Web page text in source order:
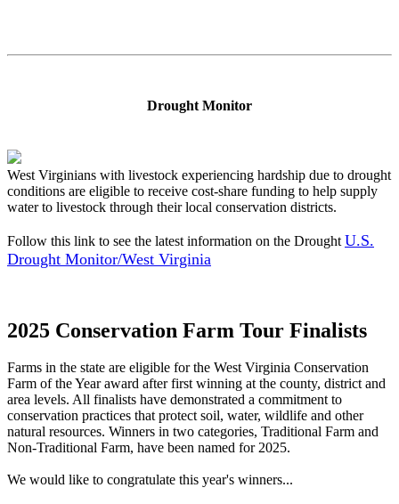
Drought Monitor
West Virginians with livestock experiencing hardship due to drought
conditions are eligible to receive cost-share funding to help supply
water to livestock through their local conservation districts.
Follow this link to see the latest information on the Drought U.S.
Drought Monitor/West Virginia
2025 Conservation Farm Tour Finalists
Farms in the state are eligible for the West Virginia Conservation
Farm of the Year award after first winning at the county, district and
area levels. All finalists have demonstrated a commitment to
conservation practices that protect soil, water, wildlife and other
natural resources. Winners in two categories, Traditional Farm and
Non-Traditional Farm, have been named for 2025.
We would like to congratulate this year's winners...